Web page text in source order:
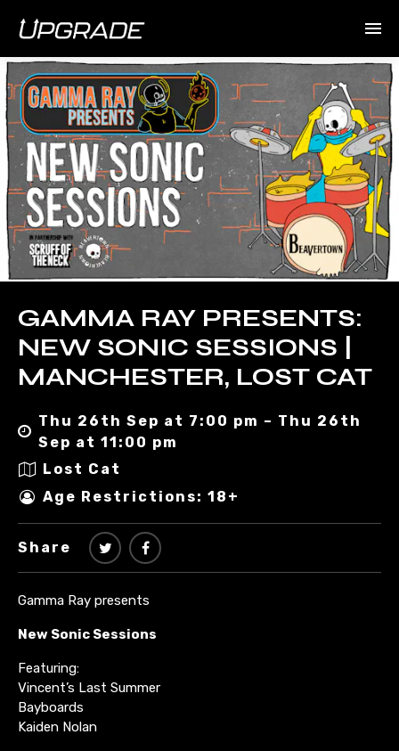
GAMMA RAY PRESENTS:
NEW SONIC SESSIONS |
MANCHESTER, LOST CAT
Thu 26th Sep at 7:00 pm – Thu 26th
Sep at 11:00 pm
Lost Cat
Age Restrictions: 18+
Share
Gamma Ray presents
New Sonic Sessions
Featuring:
Vincent’s Last Summer
Bayboards
Kaiden Nolan